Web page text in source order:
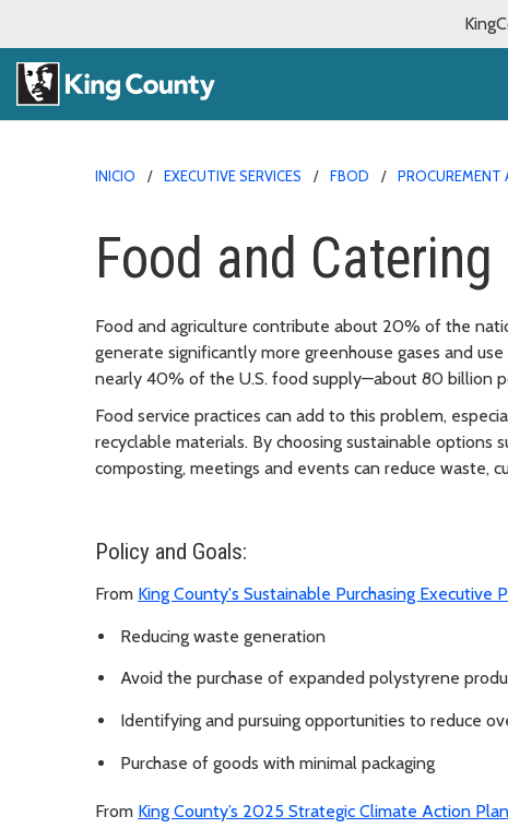
INICIO EXECUTIVE SERVICES FBOD PROCUREMENT
Food and Catering
Food and agriculture contribute about 20% of the
generate significantly more greenhouse gases and
nearly 40% of the U.S. food supply—about 80 billion
Food service practices can add to this problem,
recyclable materials. By choosing sustainable options
composting, meetings and events can reduce waste,
Policy and Goals:
From King County's Sustainable Purchasing Executive
Reducing waste generation
Avoid the purchase of expanded polystyrene
Identifying and pursuing opportunities to reduce
Purchase of goods with minimal packaging
From King County’s 2025 Strategic Climate Action